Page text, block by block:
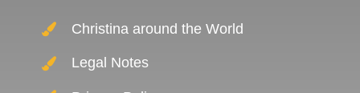
Christina around the World
Legal Notes